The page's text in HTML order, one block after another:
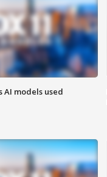
AI models used